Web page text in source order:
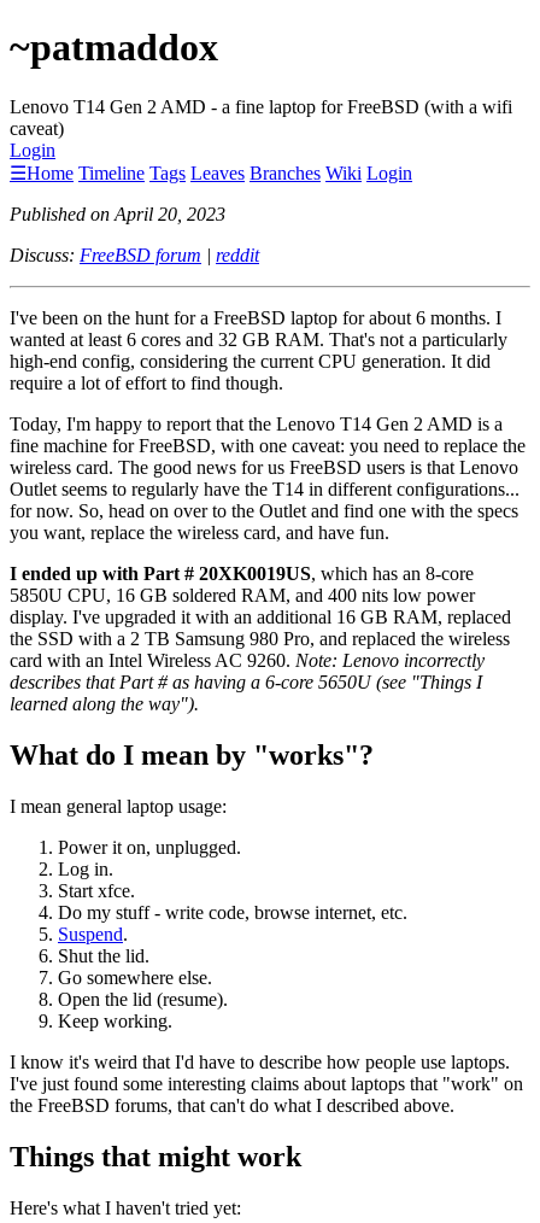
~patmaddox
Lenovo T14 Gen 2 AMD - a fine laptop for FreeBSD (with a wifi
caveat)
Login
☰Home Timeline Tags Leaves Branches Wiki Login
Published on April 20, 2023
Discuss: FreeBSD forum | reddit
I've been on the hunt for a FreeBSD laptop for about 6 months. I
wanted at least 6 cores and 32 GB RAM. That's not a particularly
high-end config, considering the current CPU generation. It did
require a lot of effort to find though.
Today, I'm happy to report that the Lenovo T14 Gen 2 AMD is a
fine machine for FreeBSD, with one caveat: you need to replace the
wireless card. The good news for us FreeBSD users is that Lenovo
Outlet seems to regularly have the T14 in different configurations...
for now. So, head on over to the Outlet and find one with the specs
you want, replace the wireless card, and have fun.
I ended up with Part # 20XK0019US, which has an 8-core
5850U CPU, 16 GB soldered RAM, and 400 nits low power
display. I've upgraded it with an additional 16 GB RAM, replaced
the SSD with a 2 TB Samsung 980 Pro, and replaced the wireless
card with an Intel Wireless AC 9260. Note: Lenovo incorrectly
describes that Part # as having a 6-core 5650U (see "Things I
learned along the way").
What do I mean by "works"?
I mean general laptop usage:
Power it on, unplugged.
Log in.
Start xfce.
Do my stuff - write code, browse internet, etc.
Suspend.
Shut the lid.
Go somewhere else.
Open the lid (resume).
Keep working.
I know it's weird that I'd have to describe how people use laptops.
I've just found some interesting claims about laptops that "work" on
the FreeBSD forums, that can't do what I described above.
Things that might work
Here's what I haven't tried yet: